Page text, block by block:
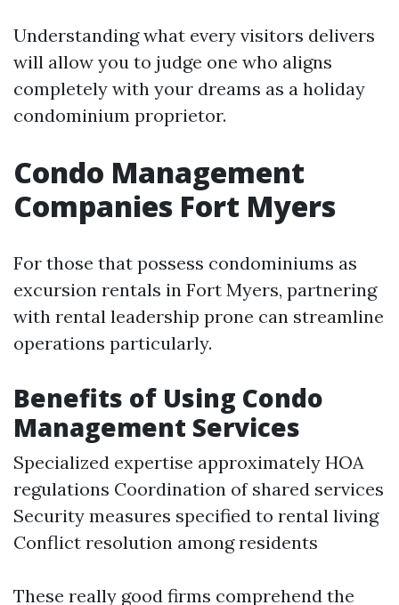
Understanding what every visitors delivers
will allow you to judge one who aligns
completely with your dreams as a holiday
condominium proprietor.
Condo Management
Companies Fort Myers
For those that possess condominiums as
excursion rentals in Fort Myers, partnering
with rental leadership prone can streamline
operations particularly.
Benefits of Using Condo
Management Services
Specialized expertise approximately HOA
regulations Coordination of shared services
Security measures specified to rental living
Conflict resolution among residents
These really good firms comprehend the